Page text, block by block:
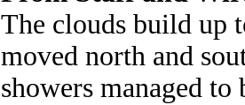
The clouds build up
moved north and
showers managed to